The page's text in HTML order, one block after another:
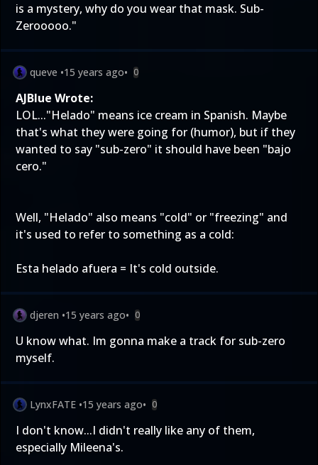
is a mystery, why do you wear that mask. Sub-
Zerooooo."
queve •15 years ago• 0
AJBlue Wrote:
LOL..."Helado" means ice cream in Spanish. Maybe
that's what they were going for (humor), but if they
wanted to say "sub-zero" it should have been "bajo
cero."
Well, "Helado" also means "cold" or "freezing" and
it's used to refer to something as a cold:
Esta helado afuera = It's cold outside.
djeren •15 years ago• 0
U know what. Im gonna make a track for sub-zero
myself.
LynxFATE •15 years ago• 0
I don't know...I didn't really like any of them,
especially Mileena's.